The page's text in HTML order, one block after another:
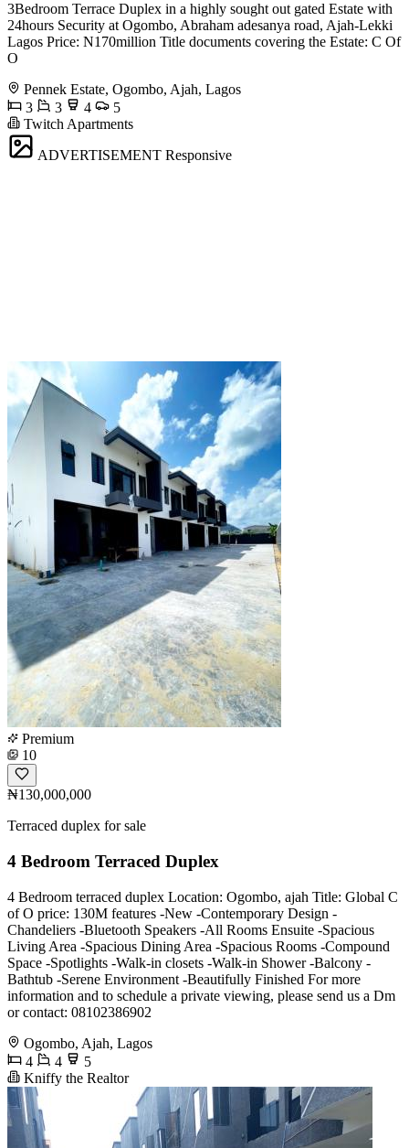
3Bedroom Terrace Duplex in a highly sought out gated Estate with
24hours Security at Ogombo, Abraham adesanya road, Ajah-Lekki
Lagos Price: N170million Title documents covering the Estate: C Of
O
Pennek Estate, Ogombo, Ajah, Lagos
3
3 4
5
Twitch Apartments
ADVERTISEMENT Responsive
Premium
10
₦130,000,000
Terraced duplex for sale
4 Bedroom Terraced Duplex
4 Bedroom terraced duplex Location: Ogombo, ajah Title: Global C
of O price: 130M features -New -Contemporary Design -
Chandeliers -Bluetooth Speakers -All Rooms Ensuite -Spacious
Living Area -Spacious Dining Area -Spacious Rooms -Compound
Space -Spotlights -Walk-in closets -Walk-in Shower -Balcony -
Bathtub -Serene Environment -Beautifully Finished For more
information and to schedule a private viewing, please send us a Dm
or contact: 08102386902
Ogombo, Ajah, Lagos
4
4
5
Kniffy the Realtor